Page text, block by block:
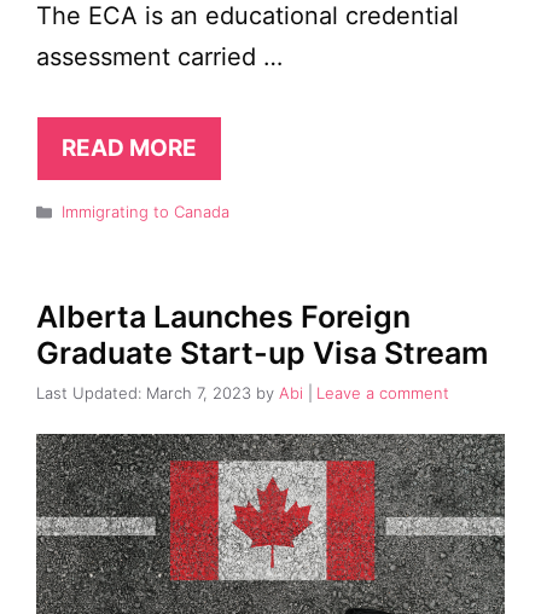
The ECA is an educational credential
assessment carried …
READ MORE
Categories
Immigrating to Canada
Alberta Launches Foreign
Graduate Start-up Visa Stream
March 7, 2023 by Abi Leave a comment